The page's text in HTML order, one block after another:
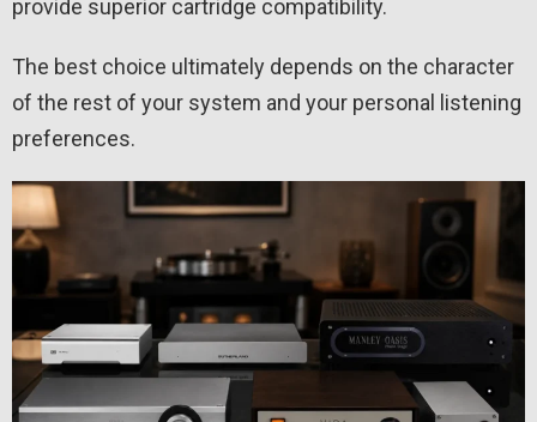
provide superior cartridge compatibility.
The best choice ultimately depends on the character
of the rest of your system and your personal listening
preferences.